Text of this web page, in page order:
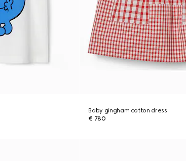
Baby gingham cotton dress
€ 780